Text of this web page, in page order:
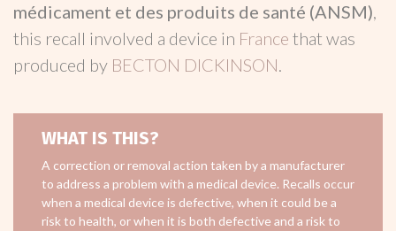
médicament et des produits de santé (ANSM),
this recall involved a device in France that was
produced by BECTON DICKINSON.
WHAT IS THIS?
A correction or removal action taken by a manufacturer
to address a problem with a medical device. Recalls occur
when a medical device is defective, when it could be a
risk to health, or when it is both defective and a risk to